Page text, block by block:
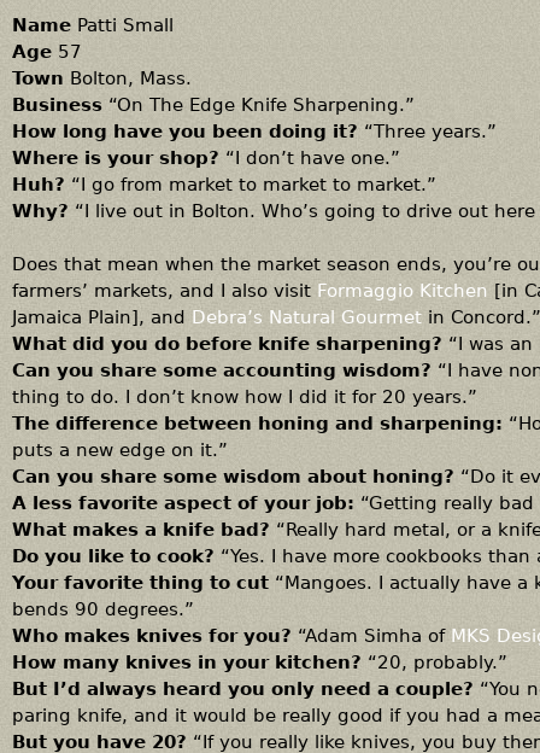
Name Patti Small
Age 57
Town Bolton, Mass.
Business “On The Edge Knife Sharpening.”
How long have you been doing it? “Three years.”
Where is your shop? “I don’t have one.”
Huh? “I go from market to market to market.”
Why? “I live out in Bolton. Who’s going to drive out
Does that mean when the market season ends, you’re
farmers’ markets, and I also visit Formaggio Kitchen [in
Jamaica Plain], and Debra’s Natural Gourmet in Concord.”
What did you do before knife sharpening? “I was
Can you share some accounting wisdom? “I have
thing to do. I don’t know how I did it for 20 years.”
The difference between honing and sharpening:
puts a new edge on it.”
Can you share some wisdom about honing? “Do it
A less favorite aspect of your job: “Getting really bad
What makes a knife bad? “Really hard metal, or a
Do you like to cook? “Yes. I have more cookbooks
Your favorite thing to cut “Mangoes. I actually have
bends 90 degrees.”
Who makes knives for you? “Adam Simha of MKS
How many knives in your kitchen? “20, probably.”
But I’d always heard you only need a couple? “You
paring knife, and it would be really good if you had a
But you have 20? “If you really like knives, you buy